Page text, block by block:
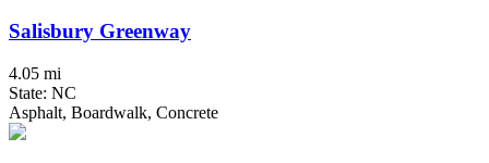
Salisbury Greenway
4.05 mi
State: NC
Asphalt, Boardwalk, Concrete